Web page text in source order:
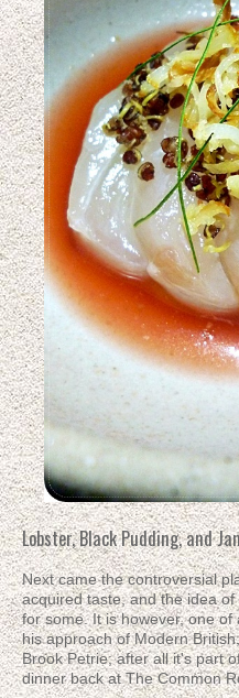
Lobster, Black Pudding, and
Next came the controversial
acquired taste, and the idea
for some. It is however, one
his approach of Modern
Brook Petrie; after all it's part
dinner back at The Common